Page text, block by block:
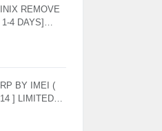
REMOVE
4 DAYS]
BY IMEI (
] LIMITED
(AUTU
} ✨